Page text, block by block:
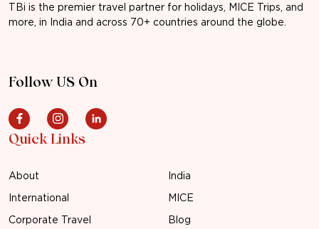
TBi is the premier travel partner for holidays, MICE Trips, and
more, in India and across 70+ countries around the globe.
Follow US On
Quick Links
About
India
International
MICE
Corporate Travel
Blog